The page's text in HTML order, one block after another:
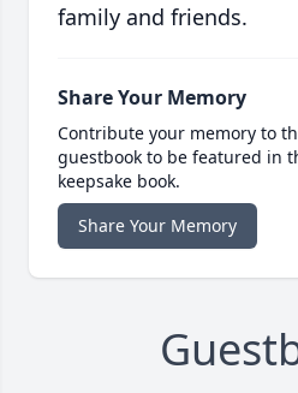
family and friends.
Share Your Memory
Contribute your memory to
guestbook to be featured in
keepsake book.
Share Your Memory